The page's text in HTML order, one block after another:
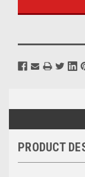
PRODUCT